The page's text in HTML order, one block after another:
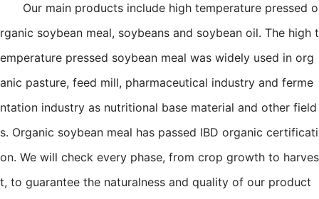
Our main products include high temperature pressed o
rganic soybean meal, soybeans and soybean oil. The high t
emperature pressed soybean meal was widely used in org
anic pasture, feed mill, pharmaceutical industry and ferme
ntation industry as nutritional base material and other field
s. Organic soybean meal has passed IBD organic certificati
on. We will check every phase, from crop growth to harves
t, to guarantee the naturalness and quality of our product